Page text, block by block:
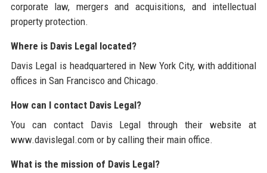
corporate law, mergers and acquisitions, and intellectual
property protection.
Where is Davis Legal located?
Davis Legal is headquartered in New York City, with additional
offices in San Francisco and Chicago.
How can I contact Davis Legal?
You can contact Davis Legal through their website at
www.davislegal.com or by calling their main office.
What is the mission of Davis Legal?